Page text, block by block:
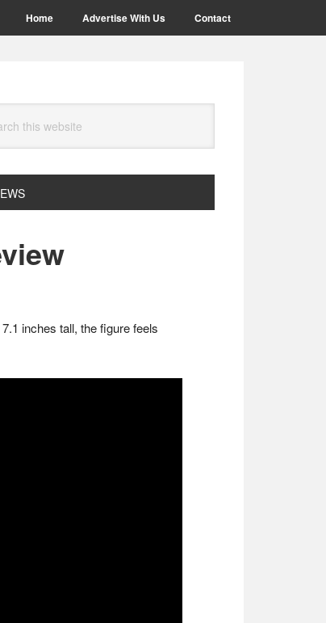
Home Advertise With Us Contact
inches tall, the figure feels